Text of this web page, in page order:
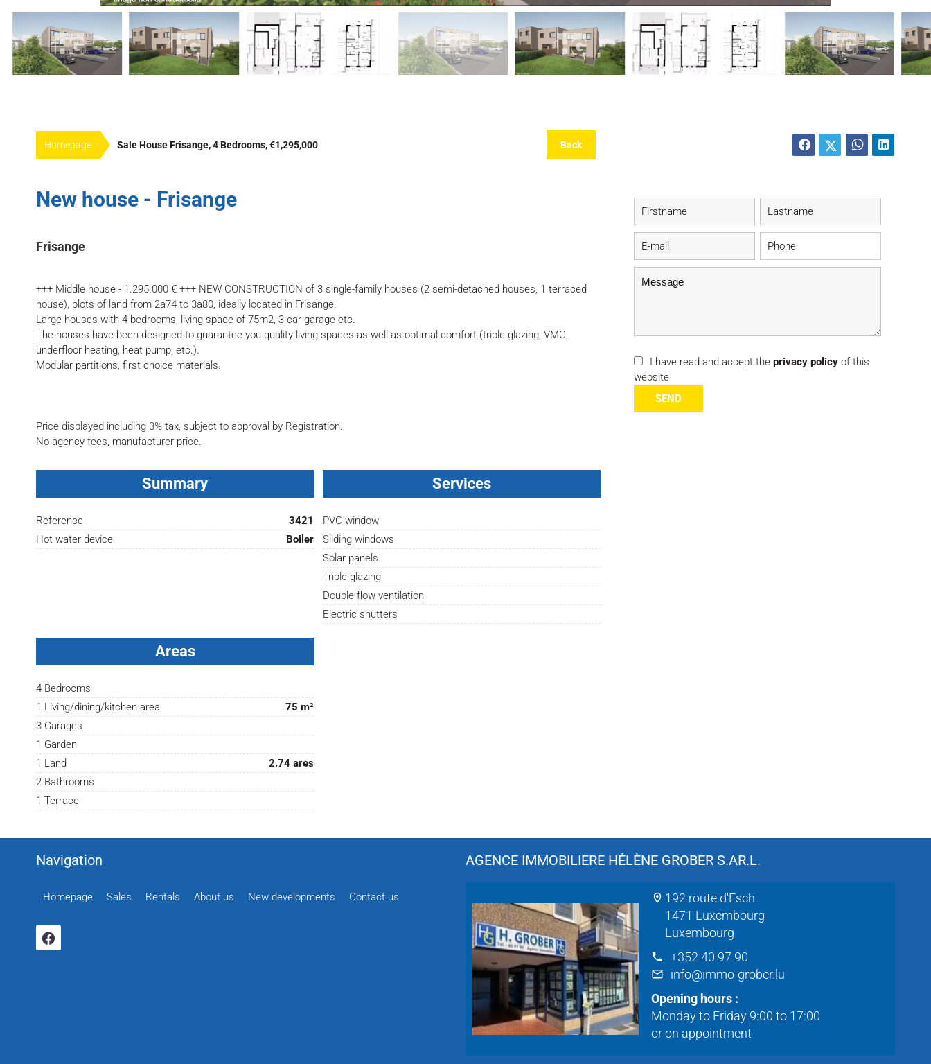
Homepage Sale House Frisange, 4 Bedrooms, €1,295,000 Back
New house - Frisange
Frisange
+++ Middle house - 1.295.000 € +++ NEW CONSTRUCTION of 3 single-family houses (2 semi-detached houses, 1 terraced
house), plots of land from 2a74 to 3a80, ideally located in Frisange.
Large houses with 4 bedrooms, living space of 75m2, 3-car garage etc.
The houses have been designed to guarantee you quality living spaces as well as optimal comfort (triple glazing, VMC,
underfloor heating, heat pump, etc.).
Modular partitions, first choice materials.
Price displayed including 3% tax, subject to approval by Registration.
No agency fees, manufacturer price.
Summary
Reference
3421
Hot water device
Boiler
Services
PVC window
Sliding windows
Solar panels
Triple glazing
Double flow ventilation
Electric shutters
Areas
4 Bedrooms
1 Living/dining/kitchen area
75 m²
3 Garages
1 Garden
1 Land
2.74 ares
2 Bathrooms
1 Terrace
I have read and accept theprivacy policy of this
website
SEND
Navigation
Homepage Sales Rentals About us New developments Contact us
AGENCE IMMOBILIERE HÉLÈNE GROBER S.AR.L.
192 route d'Esch
1471 Luxembourg
Luxembourg
+352 40 97 90
info@immo-grober.lu
Opening hours :
Monday to Friday 9:00 to 17:00
or on appointment